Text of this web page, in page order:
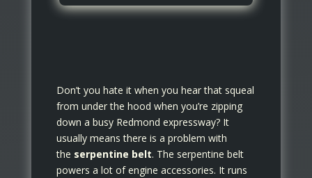
Don’t you hate it when you hear that squeal
from under the hood when you’re zipping
down a busy Redmond expressway? It
usually means there is a problem with
the serpentine belt. The serpentine belt
powers a lot of engine accessories. It runs